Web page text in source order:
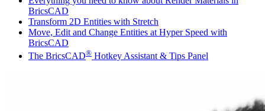
BricsCAD
Transform 2D Entities with Stretch
Move, Edit and Change Entities at Hyper Speed with
BricsCAD
The BricsCAD® Hotkey Assistant & Tips Panel